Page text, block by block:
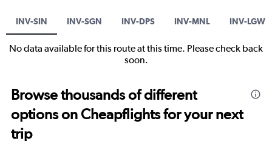
INV-SIN INV-SGN INV-DPS INV-MNL INV-LGW
No data available for this route at this time. Please check back
soon.
Browse thousands of different
options on Cheapflights for your next
trip